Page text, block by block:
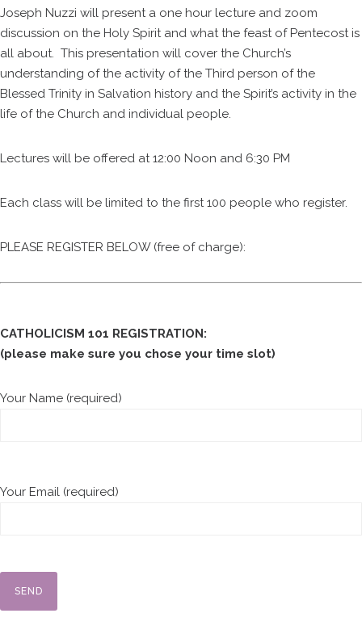
Joseph Nuzzi will present a one hour lecture and zoom
discussion on the Holy Spirit and what the feast of Pentecost is
all about. This presentation will cover the Church’s
understanding of the activity of the Third person of the
Blessed Trinity in Salvation history and the Spirit’s activity in the
life of the Church and individual people.
Lectures will be offered at 12:00 Noon and 6:30 PM
Each class will be limited to the first 100 people who register.
PLEASE REGISTER BELOW (free of charge):
CATHOLICISM 101 REGISTRATION:
(please make sure you chose your time slot)
Your Name (required)
Your Email (required)